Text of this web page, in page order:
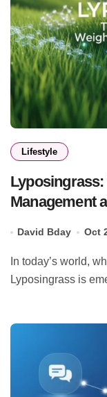
Lifestyle
Management
David Bday Oct
Lyposingrass is